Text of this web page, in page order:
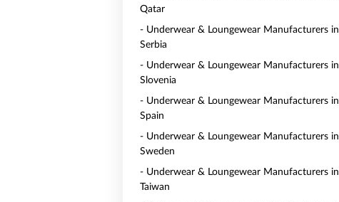
Qatar
- Underwear & Loungewear Manufacturers in
Serbia
- Underwear & Loungewear Manufacturers in
Slovenia
- Underwear & Loungewear Manufacturers in
Spain
- Underwear & Loungewear Manufacturers in
Sweden
- Underwear & Loungewear Manufacturers in
Taiwan